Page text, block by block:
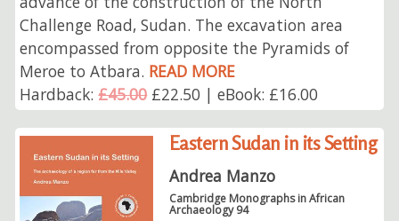
Challenge Road, Sudan. The excavation area
encompassed from opposite the Pyramids of
Meroe to Atbara. READ MORE
Hardback:£45.00£22.50 | eBook: £16.00
Eastern Sudan in its Setting
Andrea Manzo
Cambridge Monographs in African
Archaeology 94